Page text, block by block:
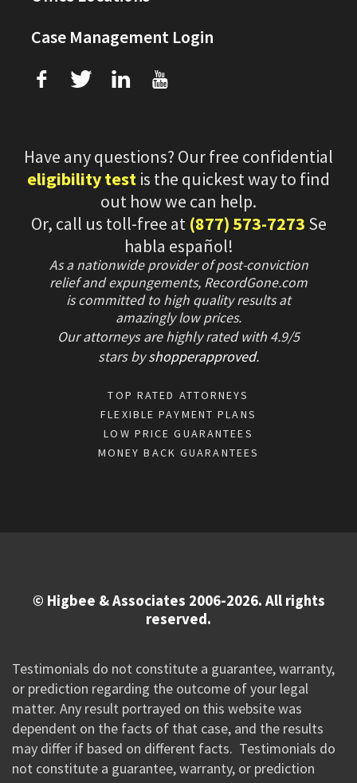
Case Management Login
f T L U
Have any questions? Our free confidential
eligibility test is the quickest way to find
out how we can help.
Or, call us toll-free at (877) 573-7273 Se
habla español!
As a nationwide provider of post-conviction
relief and expungements, RecordGone.com
is committed to high quality results at
amazingly low prices.
Our attorneys are highly rated with 4.9/5
starsbyshopperapproved.
TOP RATED ATTORNEYS
FLEXIBLE PAYMENT PLANS
LOW PRICE GUARANTEES
MONEY BACK GUARANTEES
© Higbee & Associates 2006-2026. All rights
reserved.
Testimonials do not constitute a guarantee, warranty,
or prediction regarding the outcome of your legal
matter. Any result portrayed on this website was
dependent on the facts of that case, and the results
may differ if based on different facts. Testimonials do
not constitute a guarantee, warranty, or prediction